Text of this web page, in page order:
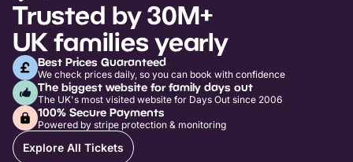
Trusted by 30M+
UK families yearly
Best Prices Guaranteed
We check prices daily, so you can book with confidence
The biggest website for family days out
The UK's most visited website for Days Out since 2006
100% Secure Payments
Powered by stripe protection & monitoring
Explore All Tickets